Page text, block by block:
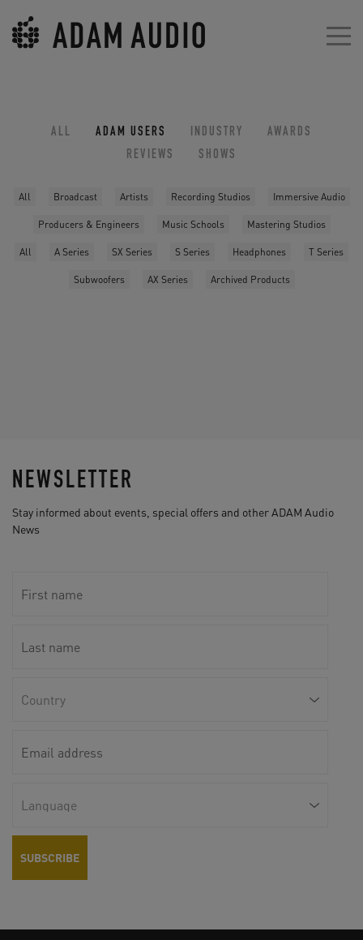
ALL ADAM USERS INDUSTRY
AWARDS
REVIEWS
SHOWS
All Broadcast Artists Recording Studios Immersive Audio
Producers & Engineers Music Schools Mastering Studios
All A Series SX Series S Series Headphones T Series
Subwoofers AX Series Archived Products
NEWSLETTER
Stay informed about events, special offers and other ADAM Audio
News